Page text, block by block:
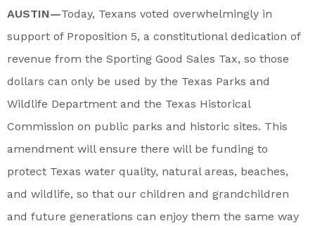
AUSTIN—Today, Texans voted overwhelmingly in
support of Proposition 5, a constitutional dedication of
revenue from the Sporting Good Sales Tax, so those
dollars can only be used by the Texas Parks and
Wildlife Department and the Texas Historical
Commission on public parks and historic sites. This
amendment will ensure there will be funding to
protect Texas water quality, natural areas, beaches,
and wildlife, so that our children and grandchildren
and future generations can enjoy them the same way